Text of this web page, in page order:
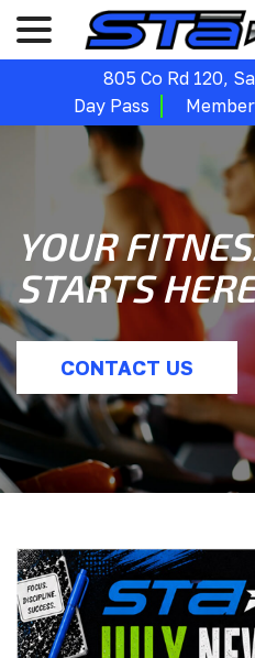
Content
805 Co Rd 120,
Day Pass
YOUR
STARTS HERE
CONTACT US